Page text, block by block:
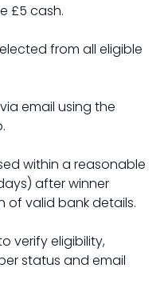
£5 cash.
from all eligible
email using the
within a reasonable
after winner
valid bank details.
verify eligibility,
status and email